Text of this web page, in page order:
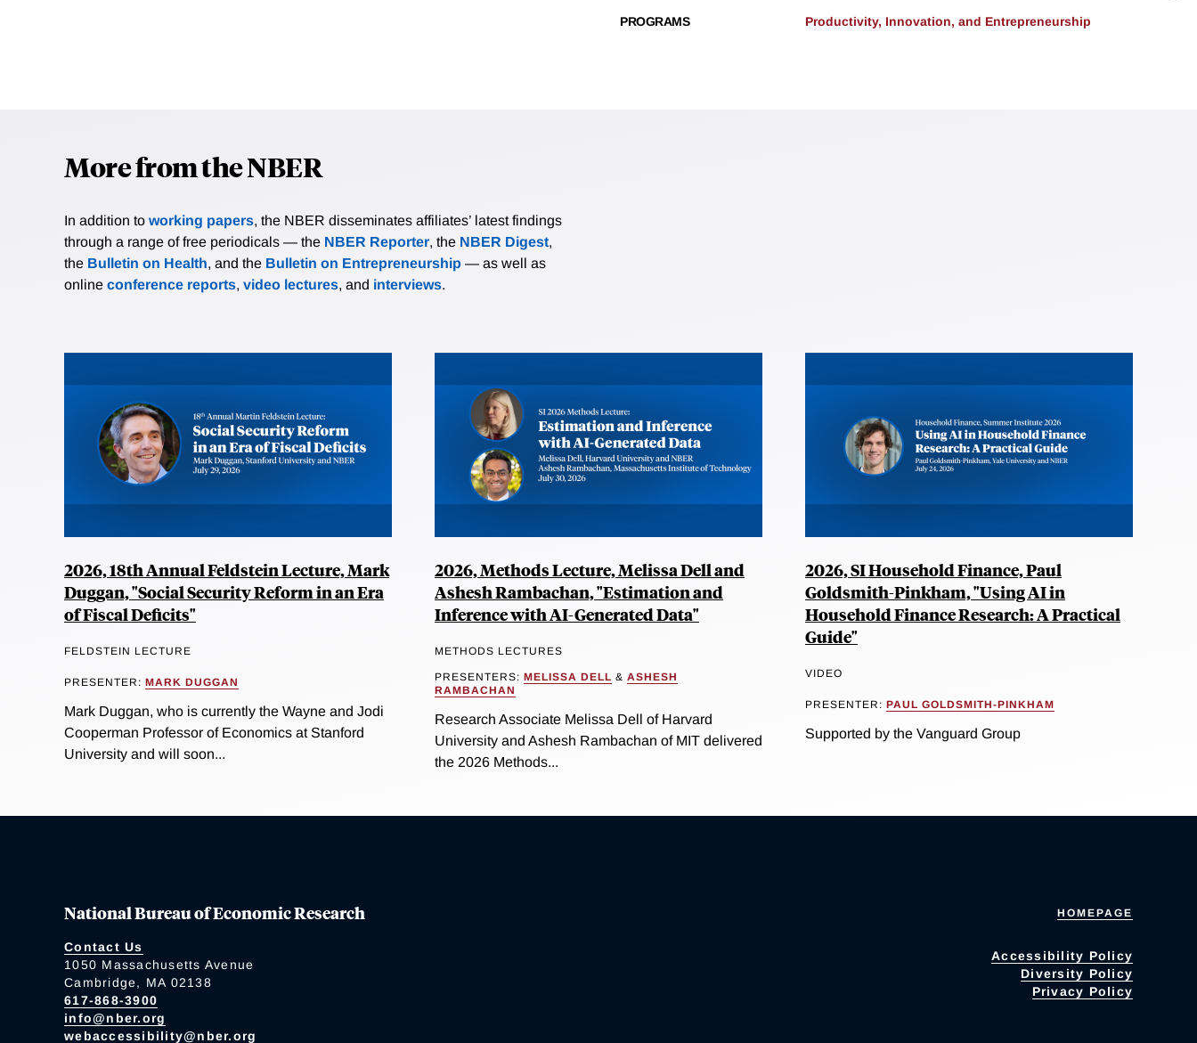
PROGRAMS Productivity, Innovation, and Entrepreneurship
More from the NBER
In addition to working papers, the NBER disseminates affiliates’ latest findings
through a range of free periodicals — the NBER Reporter, the NBER Digest,
the Bulletin on Health, and the Bulletin on Entrepreneurship — as well as
online conference reports, video lectures, and interviews.
2026, 18th Annual Feldstein Lecture, Mark
Duggan, "Social Security Reform in an Era
of Fiscal Deficits"
FELDSTEIN LECTURE
PRESENTER: MARK DUGGAN
Mark Duggan, who is currently the Wayne and Jodi
Cooperman Professor of Economics at Stanford
University and will soon...
2026, Methods Lecture, Melissa Dell and
Ashesh Rambachan, "Estimation and
Inference with AI-Generated Data"
METHODS LECTURES
PRESENTERS: MELISSA DELL & ASHESH
RAMBACHAN
Research Associate Melissa Dell of Harvard
University and Ashesh Rambachan of MIT delivered
the 2026 Methods...
2026, SI Household Finance, Paul
Goldsmith-Pinkham, "Using AI in
Household Finance Research: A Practical
Guide"
VIDEO
PRESENTER: PAUL GOLDSMITH-PINKHAM
Supported by the Vanguard Group
National Bureau of Economic Research
Contact Us
1050 Massachusetts Avenue
Cambridge, MA 02138
617-868-3900
info@nber.org
webaccessibility@nber.org
HOMEPAGE
Accessibility Policy
Diversity Policy
Privacy Policy